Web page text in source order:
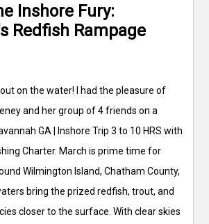
Inshore Fury:
Redfish Rampage
on the water! I had the pleasure of
and her group of 4 friends on a
GA | Inshore Trip 3 to 10 HRS with
Charter. March is prime time for
Wilmington Island, Chatham County,
bring the prized redfish, trout, and
closer to the surface. With clear skies